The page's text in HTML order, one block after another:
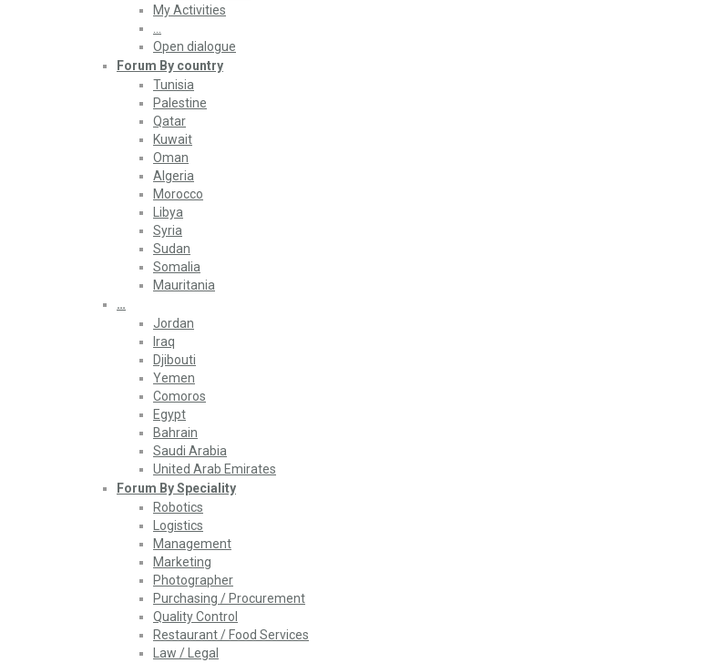
My Activities
Open dialogue
Forum By country
Tunisia
Palestine
Qatar
Kuwait
Oman
Algeria
Morocco
Libya
Syria
Sudan
Somalia
Mauritania
…
Jordan
Iraq
Djibouti
Yemen
Comoros
Egypt
Bahrain
Saudi Arabia
United Arab Emirates
Forum By Speciality
Robotics
Logistics
Management
Marketing
Photographer
Purchasing / Procurement
Quality Control
Restaurant / Food Services
Law / Legal